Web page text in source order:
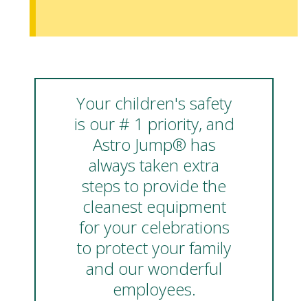
Your children's safety
is our # 1 priority, and
Astro Jump® has
always taken extra
steps to provide the
cleanest equipment
for your celebrations
to protect your family
and our wonderful
employees.